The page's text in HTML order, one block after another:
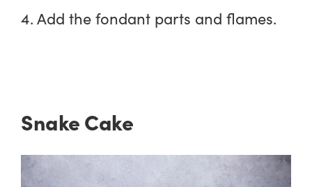
4. Add the fondant parts and flames.
Snake Cake